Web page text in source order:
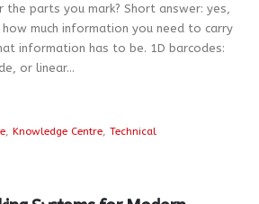
parts you mark? Short answer: yes,
much information you need to carry
information has to be. 1D barcodes:
or linear...
, Knowledge Centre, Technical